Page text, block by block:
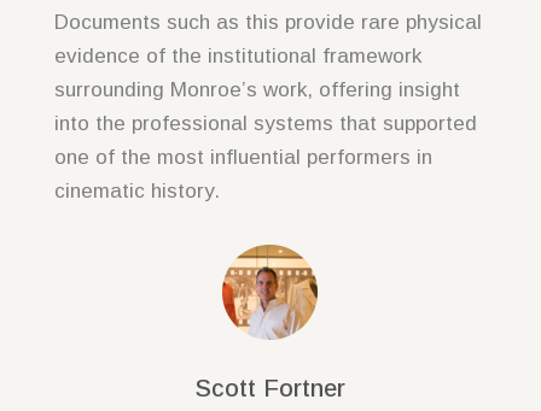
Documents such as this provide rare physical
evidence of the institutional framework
surrounding Monroe’s work, offering insight
into the professional systems that supported
one of the most influential performers in
cinematic history.
Scott Fortner